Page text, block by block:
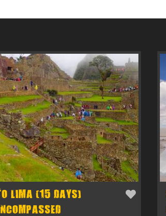
LIMA (15 DAYS)